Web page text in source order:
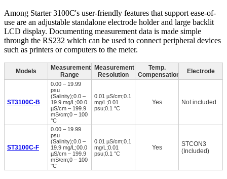
Among Starter 3100C's user-friendly features that support ease-of-
use are an adjustable standalone electrode holder and large backlit
LCD display. Documenting measurement data is made simple
through the RS232 which can be used to connect peripheral devices
such as printers or computers to the meter.
Models
Measurement
Range
Measurement
Resolution
Temp.
Compensation
Electrode
ST3100C-B
0.00 – 19.99
psu
(Salinity);0.0 –
19.9 mg/L;00.0
µS/cm – 199.9
mS/cm;0 – 100
°C
0.01 µS/cm;0.1
mg/L;0.01
psu;0.1 °C
Yes Not included
ST3100C-F
0.00 – 19.99
psu
(Salinity);0.0 –
19.9 mg/L;00.0
µS/cm – 199.9
mS/cm;0 – 100
°C
0.01 µS/cm;0.1
mg/L;0.01
psu;0.1 °C
Yes
STCON3
(Included)